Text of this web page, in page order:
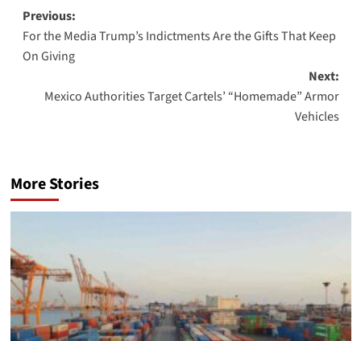
Post
navigation
Previous:
For the Media Trump’s Indictments Are the Gifts That Keep
On Giving
Next:
Mexico Authorities Target Cartels’ “Homemade” Armor
Vehicles
More Stories